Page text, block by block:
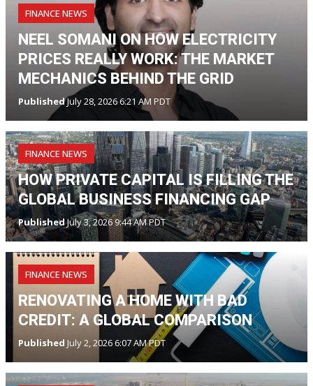
FINANCE NEWS
NEEL SOMANI ON HOW ELECTRICITY
PRICES REALLY WORK: THE MARKET
MECHANICS BEHIND THE GRID
PublishedJuly 28, 2026 6:21 AM PDT
FINANCE NEWS
HOW PRIVATE CAPITAL IS FILLING THE
GLOBAL BUSINESS FINANCING GAP
PublishedJuly 3, 2026 9:44 AM PDT
FINANCE NEWS
RENOVATING A HOME WITH BAD
CREDIT: A GLOBAL COMPARISON
Published July 2, 2026 6:07 AM PDT